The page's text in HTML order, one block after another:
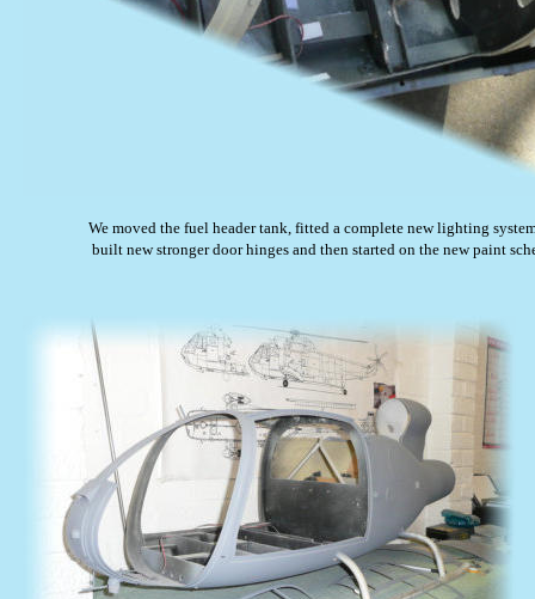
We moved the fuel header tank, fitted a complete new lighting
built new stronger door hinges and then started on the new paint